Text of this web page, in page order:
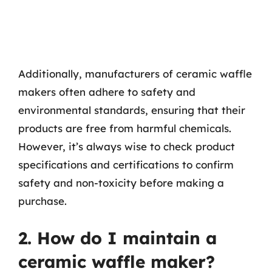
Additionally, manufacturers of ceramic waffle
makers often adhere to safety and
environmental standards, ensuring that their
products are free from harmful chemicals.
However, it’s always wise to check product
specifications and certifications to confirm
safety and non-toxicity before making a
purchase.
2. How do I maintain a
ceramic waffle maker?